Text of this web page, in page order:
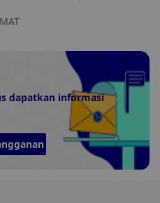
dapatkan informasi